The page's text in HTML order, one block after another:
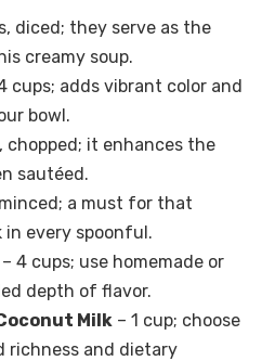
diced; they serve as the
creamy soup.
cups; adds vibrant color and
bowl.
chopped; it enhances the
sautéed.
a must for that
every spoonful.
– 4 cups; use homemade or
depth of flavor.
Milk – 1 cup; choose
richness and dietary